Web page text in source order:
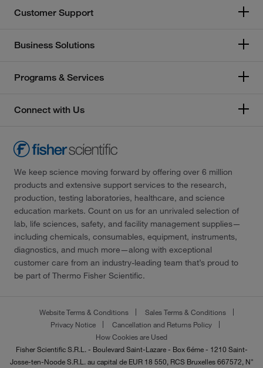
Customer Support
Business Solutions
Programs & Services
Connect with Us
We keep science moving forward by offering over 6 million
products and extensive support services to the research,
production, testing laboratories, healthcare, and science
education markets. Count on us for an unrivaled selection of
lab, life sciences, safety, and facility management supplies—
including chemicals, consumables, equipment, instruments,
diagnostics, and much more—along with exceptional
customer care from an industry-leading team that’s proud to
be part of Thermo Fisher Scientific.
Website Terms & Conditions
Sales Terms & Conditions
Privacy Notice
Cancellation and Returns Policy
How Cookies are Used
Fisher Scientific S.R.L. - Boulevard Saint-Lazare - Box 6éme - 1210 Saint-
Josse-ten-Noode S.R.L. au capital de EUR 18 550, RCS Bruxelles 667572, N°